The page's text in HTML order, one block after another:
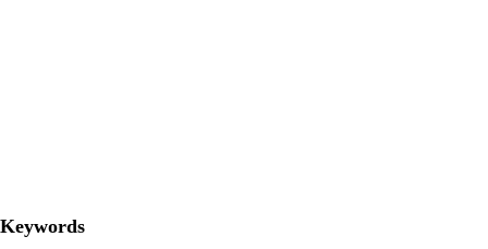
Keywords